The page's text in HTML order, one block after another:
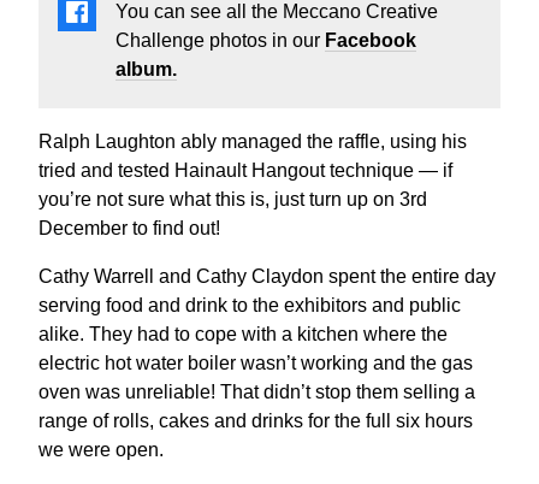
You can see all the Meccano Creative
Challenge photos in our Facebook
album.
Ralph Laughton ably managed the raffle, using his
tried and tested Hainault Hangout technique — if
you’re not sure what this is, just turn up on 3rd
December to find out!
Cathy Warrell and Cathy Claydon spent the entire day
serving food and drink to the exhibitors and public
alike. They had to cope with a kitchen where the
electric hot water boiler wasn’t working and the gas
oven was unreliable! That didn’t stop them selling a
range of rolls, cakes and drinks for the full six hours
we were open.